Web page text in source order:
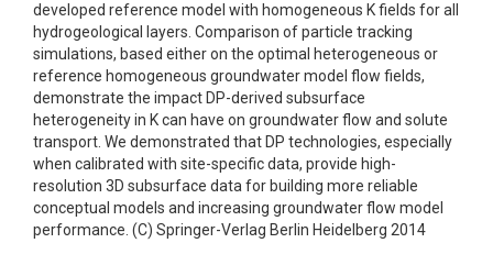
developed reference model with homogeneous K fields for all
hydrogeological layers. Comparison of particle tracking
simulations, based either on the optimal heterogeneous or
reference homogeneous groundwater model flow fields,
demonstrate the impact DP-derived subsurface
heterogeneity in K can have on groundwater flow and solute
transport. We demonstrated that DP technologies, especially
when calibrated with site-specific data, provide high-
resolution 3D subsurface data for building more reliable
conceptual models and increasing groundwater flow model
performance. (C) Springer-Verlag Berlin Heidelberg 2014